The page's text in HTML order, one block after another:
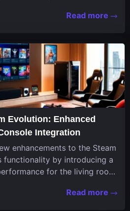
your skills. Among these,
its versatility and charm.
Read more
Evolution: Enhanced
Integration
enhancements to the Steam
functionality by introducing a
for the living room
improves a specialized
uniquely...
Read more